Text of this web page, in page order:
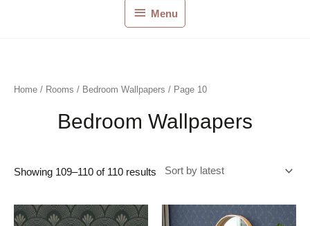
MenuMenu
Home / Rooms / Bedroom Wallpapers / Page 10
Bedroom Wallpapers
Showing 109–110 of 110 results